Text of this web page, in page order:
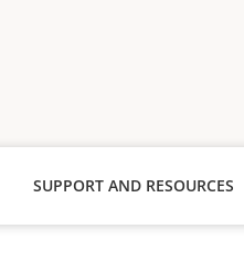
SUPPORT AND RESOURCES